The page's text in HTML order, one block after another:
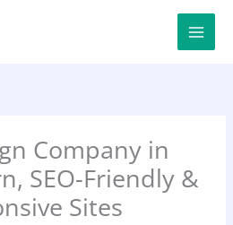
Company in
SEO-Friendly &
Sites